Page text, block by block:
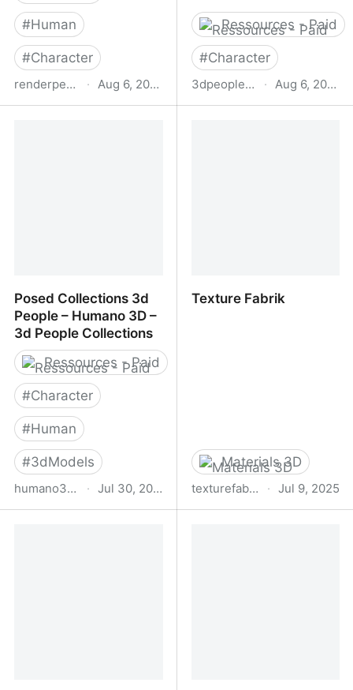
#Human
#Character
renderpeople.com · Aug 6, 2025
Ressources - Paid
#Character
3dpeople.com · Aug 6, 2025
Posed Collections 3d
People – Humano 3D –
3d People Collections
Ressources - Paid
#Character
#Human
#3dModels
humano3d.com · Jul 30, 2025
Texture Fabrik
Materials 3D
texturefabrik.com · Jul 9, 2025